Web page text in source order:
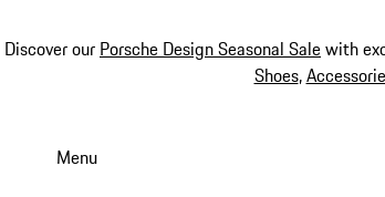
Discover our Porsche Design Seasonal Salewith
Shoes,
Menu